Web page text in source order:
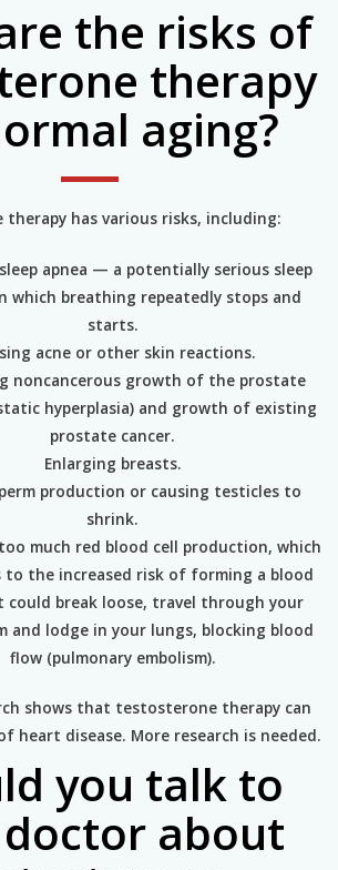
the risks of
therapy
aging?
therapy has various risks, including:
apnea — a potentially serious sleep
which breathing repeatedly stops and
starts.
acne or other skin reactions.
noncancerous growth of the prostate
hyperplasia) and growth of existing
prostate cancer.
Enlarging breasts.
production or causing testicles to
shrink.
much red blood cell production, which
the increased risk of forming a blood
could break loose, travel through your
and lodge in your lungs, blocking blood
flow (pulmonary embolism).
shows that testosterone therapy can
heart disease. More research is needed.
you talk to
about